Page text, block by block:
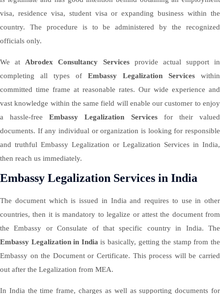
visa, residence visa, student visa or expanding business within the
country. The procedure is to be administered by the recognized
officials only.
We at Abrodex Consultancy Servicesprovide actual support in
completing all types of Embassy Legalization Services within
committed time frame at reasonable rates. Our wide experience and
vast knowledge within the same field will enable our customer to enjoy
a hassle-freeEmbassy Legalization Servicesfor their valued
documents. If any individual or organization is looking for responsible
and truthful Embassy Legalization or Legalization Services in India,
then reach us immediately.
Embassy Legalization Services in India
The document which is issued in India and requires to use in other
countries, then it is mandatory to legalize or attest the document from
the Embassy or Consulate of that specific country in India. The
Embassy Legalization in Indiais basically, getting the stamp from the
Embassy on the Document or Certificate. This process will be carried
out after the Legalization from MEA.
In India the time frame, charges as well as supporting documents for